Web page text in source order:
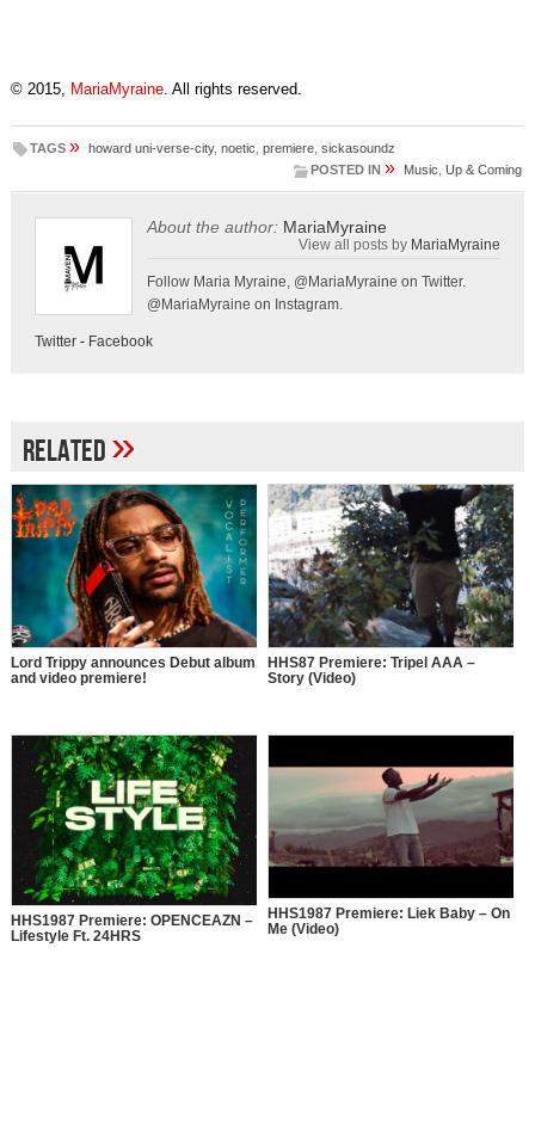
© 2015, MariaMyraine. All rights reserved.
TAGS » howard uni-verse-city, noetic premiere, sickasoundz
POSTED IN » Music ,Up & Coming
About the author: MariaMyraine
View all posts by MariaMyraine
Follow Maria Myraine, @MariaMyraine on Twitter.
@MariaMyraine on Instagram.
Twitter- Facebook
Related»
Lord Trippy announces Debut album
and video premiere!
HHS87 Premiere: Tripel AAA –
Story (Video)
HHS1987 Premiere: OPENCEAZN –
Lifestyle Ft. 24HRS
HHS1987 Premiere: Liek Baby – On
Me (Video)